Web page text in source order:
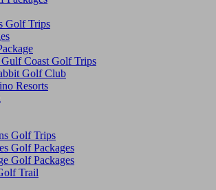
Golf Trips
Coast Golf Trips
Golf Club
Resorts
Golf Trips
Golf Packages
Golf Packages
Trail